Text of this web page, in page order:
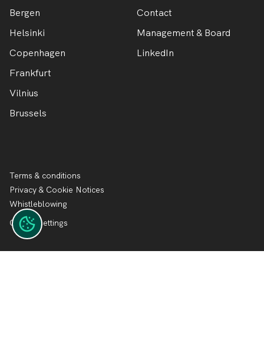
Bergen
Helsinki
Copenhagen
Frankfurt
Vilnius
Brussels
Contact
Management & Board
LinkedIn
Terms & conditions
Privacy & Cookie Notices
Whistleblowing
Cookie settings